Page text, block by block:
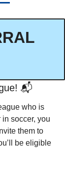
📬️
who is
soccer, you
them to
be eligible